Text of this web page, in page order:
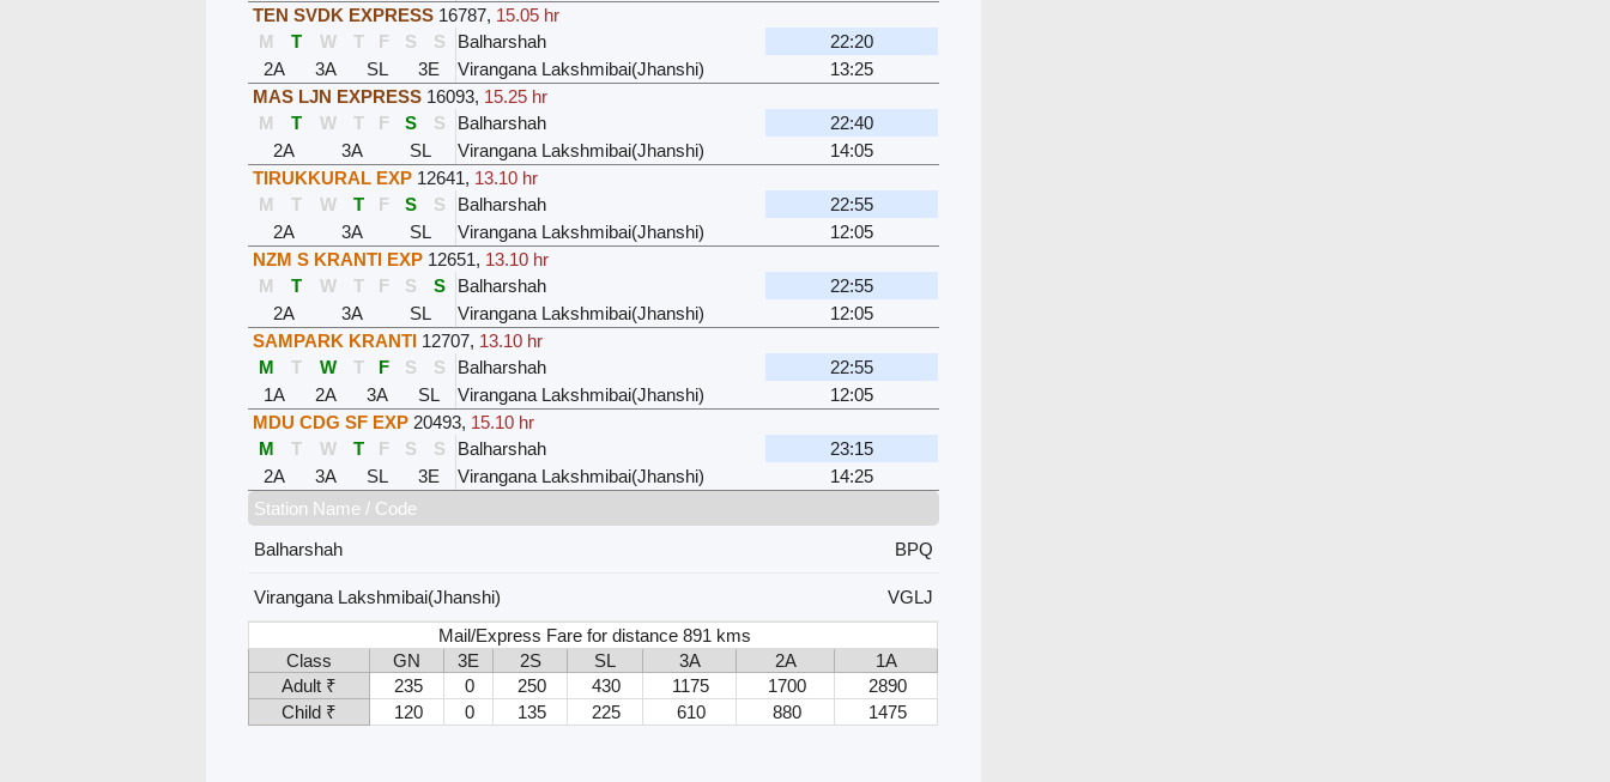
TEN SVDK EXPRESS 16787, 15.05 hr
M
T W T F S S Balharshah
22:20
2A
3A SL 3E Virangana Lakshmibai(Jhanshi)
13:25
MAS LJN EXPRESS 16093, 15.25 hr
M
T W T F S S Balharshah
22:40
2A
3A SL Virangana Lakshmibai(Jhanshi)
14:05
TIRUKKURAL EXP 12641, 13.10 hr
M
T W T F S S Balharshah
22:55
2A
3A SL Virangana Lakshmibai(Jhanshi)
12:05
NZM S KRANTI EXP 12651, 13.10 hr
M
T W T F S S Balharshah
22:55
2A
3A SL Virangana Lakshmibai(Jhanshi)
12:05
SAMPARK KRANTI 12707, 13.10 hr
M
T W T F S S Balharshah
22:55
1A
2A 3A SL Virangana Lakshmibai(Jhanshi)
12:05
MDU CDG SF EXP 20493, 15.10 hr
M
T W T F S S Balharshah
23:15
2A
3A SL 3E Virangana Lakshmibai(Jhanshi)
14:25
Station Name / Code
Balharshah
BPQ
Virangana Lakshmibai(Jhanshi)
VGLJ
Mail/Express Fare for distance 891 kms
Class
GN 3E 2S SL 3A 2A
1A
Adult ₹
235 0 250 430 1175 1700
2890
Child ₹
120 0 135 225 610 880 1475